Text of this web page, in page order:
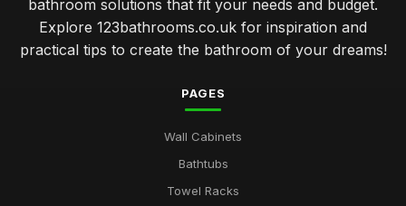
bathroom solutions that fit your needs and budget.
Explore 123bathrooms.co.uk for inspiration and
practical tips to create the bathroom of your dreams!
PAGES
Wall Cabinets
Bathtubs
Towel Racks